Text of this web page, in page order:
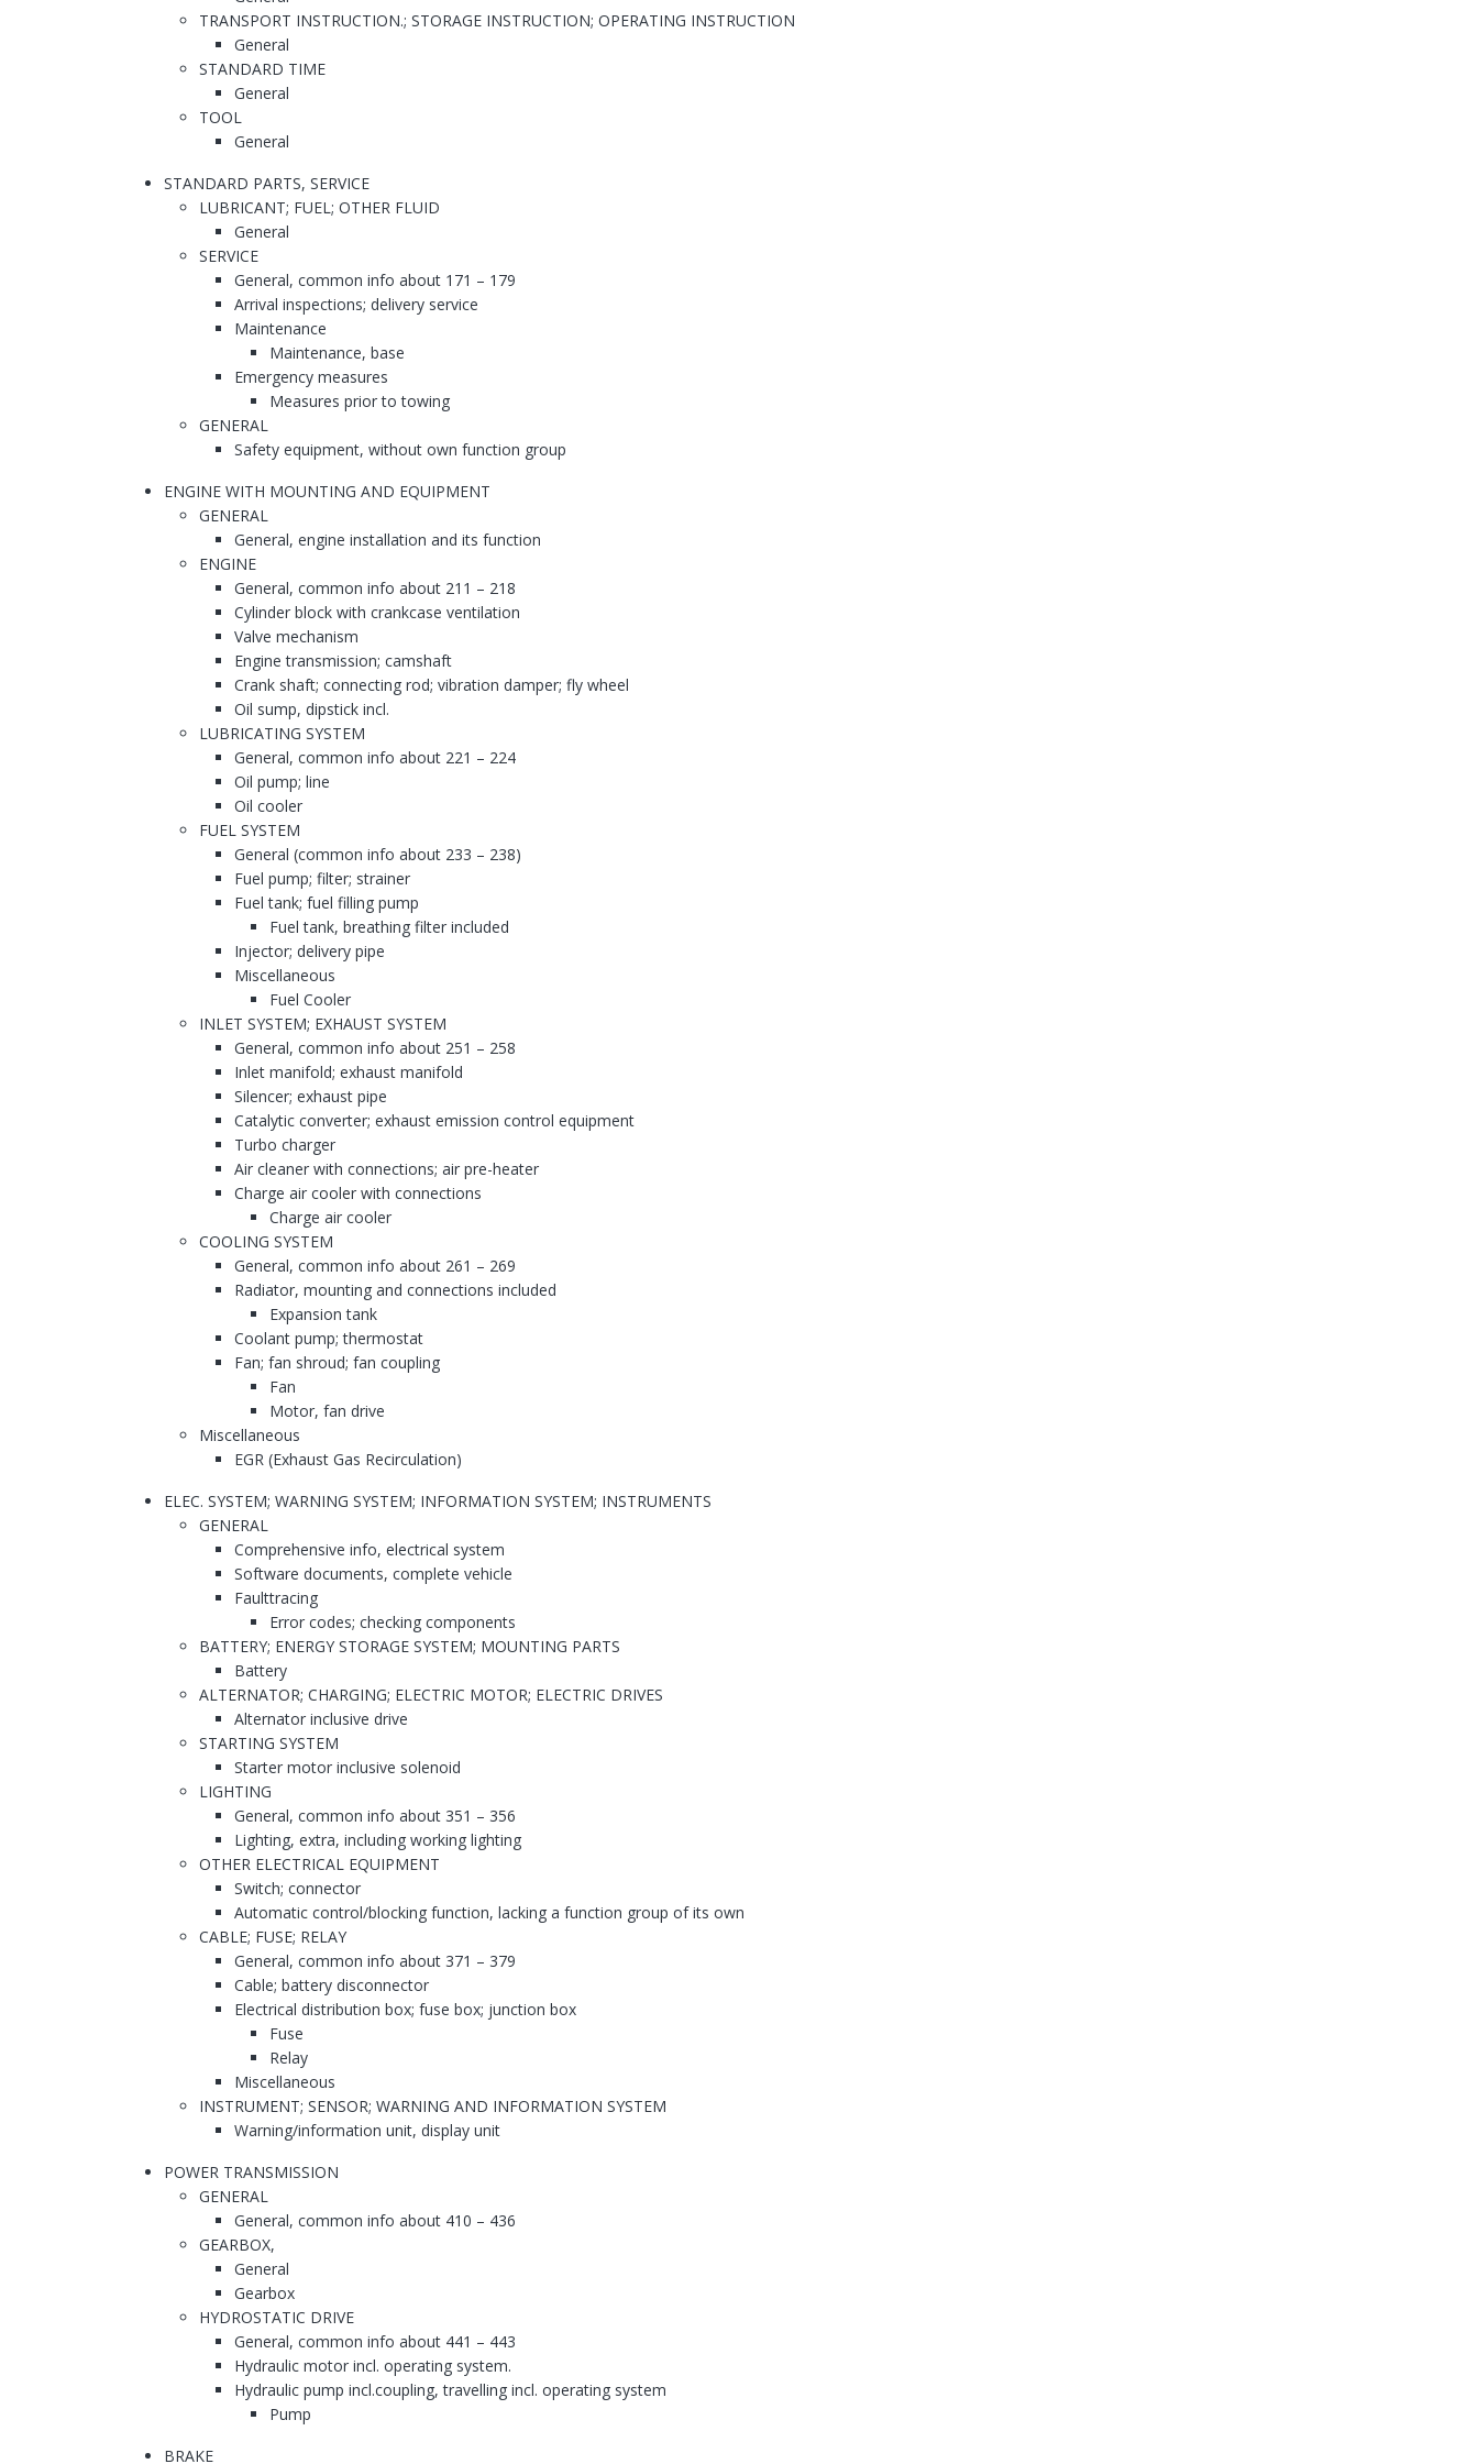
TRANSPORT INSTRUCTION.; STORAGE INSTRUCTION; OPERATING INSTRUCTION
General
STANDARD TIME
General
TOOL
General
STANDARD PARTS, SERVICE
LUBRICANT; FUEL; OTHER FLUID
General
SERVICE
General, common info about 171 – 179
Arrival inspections; delivery service
Maintenance
Maintenance, base
Emergency measures
Measures prior to towing
GENERAL
Safety equipment, without own function group
ENGINE WITH MOUNTING AND EQUIPMENT
GENERAL
General, engine installation and its function
ENGINE
General, common info about 211 – 218
Cylinder block with crankcase ventilation
Valve mechanism
Engine transmission; camshaft
Crank shaft; connecting rod; vibration damper; fly wheel
Oil sump, dipstick incl.
LUBRICATING SYSTEM
General, common info about 221 – 224
Oil pump; line
Oil cooler
FUEL SYSTEM
General (common info about 233 – 238)
Fuel pump; filter; strainer
Fuel tank; fuel filling pump
Fuel tank, breathing filter included
Injector; delivery pipe
Miscellaneous
Fuel Cooler
INLET SYSTEM; EXHAUST SYSTEM
General, common info about 251 – 258
Inlet manifold; exhaust manifold
Silencer; exhaust pipe
Catalytic converter; exhaust emission control equipment
Turbo charger
Air cleaner with connections; air pre-heater
Charge air cooler with connections
Charge air cooler
COOLING SYSTEM
General, common info about 261 – 269
Radiator, mounting and connections included
Expansion tank
Coolant pump; thermostat
Fan; fan shroud; fan coupling
Fan
Motor, fan drive
Miscellaneous
EGR (Exhaust Gas Recirculation)
ELEC. SYSTEM; WARNING SYSTEM; INFORMATION SYSTEM; INSTRUMENTS
GENERAL
Comprehensive info, electrical system
Software documents, complete vehicle
Faulttracing
Error codes; checking components
BATTERY; ENERGY STORAGE SYSTEM; MOUNTING PARTS
Battery
ALTERNATOR; CHARGING; ELECTRIC MOTOR; ELECTRIC DRIVES
Alternator inclusive drive
STARTING SYSTEM
Starter motor inclusive solenoid
LIGHTING
General, common info about 351 – 356
Lighting, extra, including working lighting
OTHER ELECTRICAL EQUIPMENT
Switch; connector
Automatic control/blocking function, lacking a function group of its own
CABLE; FUSE; RELAY
General, common info about 371 – 379
Cable; battery disconnector
Electrical distribution box; fuse box; junction box
Fuse
Relay
Miscellaneous
INSTRUMENT; SENSOR; WARNING AND INFORMATION SYSTEM
Warning/information unit, display unit
POWER TRANSMISSION
GENERAL
General, common info about 410 – 436
GEARBOX,
General
Gearbox
HYDROSTATIC DRIVE
General, common info about 441 – 443
Hydraulic motor incl. operating system.
Hydraulic pump incl.coupling, travelling incl. operating system
Pump
BRAKE